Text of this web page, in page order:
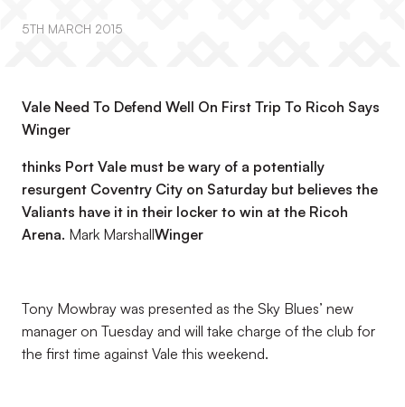
5TH MARCH 2015
Vale Need To Defend Well On First Trip To Ricoh Says
Winger
thinks Port Vale must be wary of a potentially
resurgent Coventry City on Saturday but believes the
Valiants have it in their locker to win at the Ricoh
Arena. Mark MarshallWinger
Tony Mowbray was presented as the Sky Blues’ new
manager on Tuesday and will take charge of the club for
the first time against Vale this weekend.